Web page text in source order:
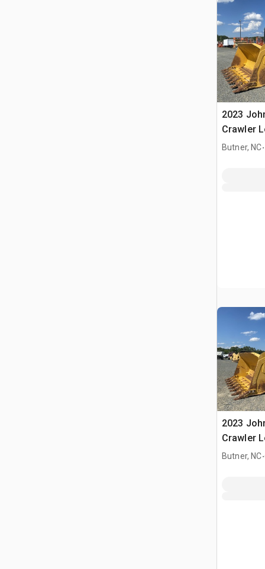
2023
Crawler
Butner, NC.
2023
Crawler
Butner, NC.